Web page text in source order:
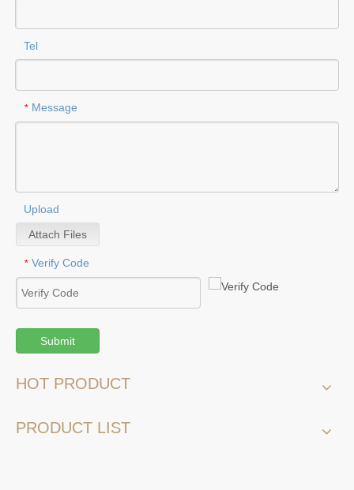
Tel
* Message
Upload
Attach Files
* Verify Code
Submit
HOT PRODUCT
PRODUCT LIST